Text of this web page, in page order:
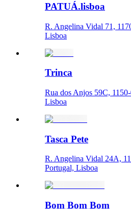
PATUÁ.lisboa
R. Angelina Vidal 71,
Lisboa
Trinca
Rua dos Anjos 59C,
Lisboa
Tasca Pete
R. Angelina Vidal 24A,
Portugal, Lisboa
Bom Bom Bom